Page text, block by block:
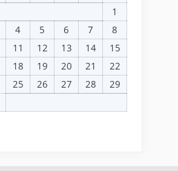
1
4 5 6 7
8
11 12 13 14
15
18 19 20 21
22
25 26 27 28
29